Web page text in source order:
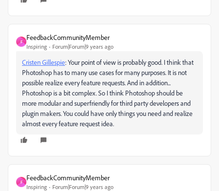
F
FeedbackCommunityMember
Inspiring Forum|Forum|9 years ago
Cristen Gillespie: Your point of view is probably good. I think that
Photoshop has to many use cases for many purposes. It is not
possible realize every feature requests. And in addition...
Photoshop is a bit complex. So I think Photoshop should be
more modular and superfriendly for third party developers and
plugin makers. You could have only things you need and realize
almost every feature request idea.
F
FeedbackCommunityMember
Inspiring Forum|Forum|9 years ago